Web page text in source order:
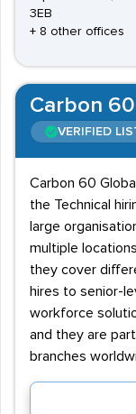
3EB
+ 8 other offices
Carbon
VERIFIED
Carbon 60
the Technical
large
multiple
they cover
hires to senior-
workforce
and they are
branches